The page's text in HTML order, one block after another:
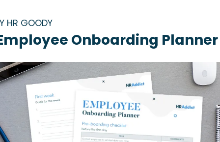
HR GOODY
Onboarding Planner